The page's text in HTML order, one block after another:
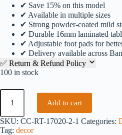
✔ Save 15% on this model
✔ Available in multiple sizes
✔ Strong powder-coated mild
✔ Durable 16mm laminated
✔ Adjustable foot pads for
✔ Delivery available across
✅ Return & Refund Policy
100 in stock
Add to cart
SKU: CC-RT-17020-2-1 Categories:
Tag: decor